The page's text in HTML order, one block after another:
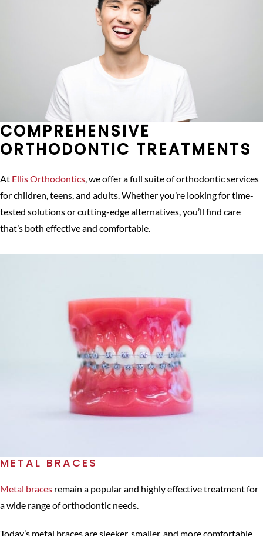
COMPREHENSIVE
ORTHODONTIC TREATMENTS
At Ellis Orthodontics, we offer a full suite of orthodontic services
for children, teens, and adults. Whether you’re looking for time-
tested solutions or cutting-edge alternatives, you’ll find care
that’s both effective and comfortable.
METAL BRACES
Metal braces remain a popular and highly effective treatment for
a wide range of orthodontic needs.
Today’s metal braces are sleeker, smaller, and more comfortable